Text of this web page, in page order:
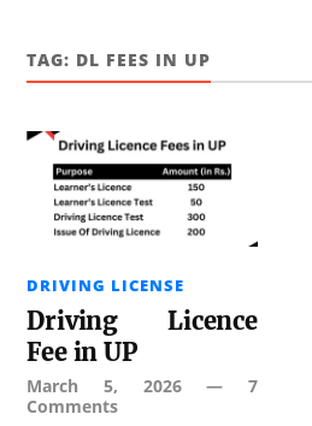
TAG: DL FEES IN UP
DRIVING LICENSE
Driving Licence
Fee in UP
March 5, 2026— 7
Comments